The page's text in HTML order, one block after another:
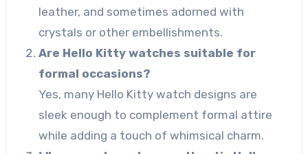
leather, and sometimes adorned with
crystals or other embellishments.
Are Hello Kitty watches suitable for
formal occasions?
Yes, many Hello Kitty watch designs are
sleek enough to complement formal attire
while adding a touch of whimsical charm.